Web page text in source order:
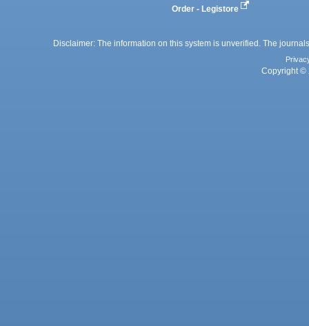
Order - Legistore
Disclaimer: The information on this system is unverified. The
Copyright ©